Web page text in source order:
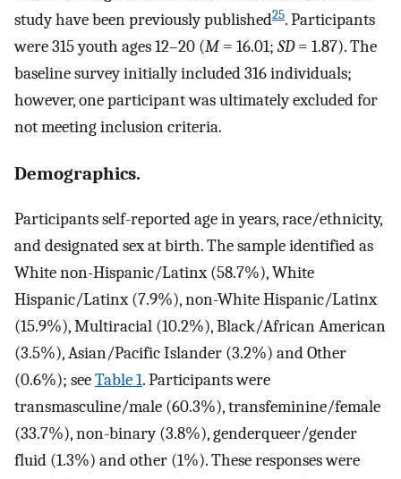
study have been previously published25. Participants
were 315 youth ages 12–20 (M= 16.01; SD= 1.87). The
baseline survey initially included 316 individuals;
however, one participant was ultimately excluded for
not meeting inclusion criteria.
Demographics.
Participants self-reported age in years, race/ethnicity,
and designated sex at birth. The sample identified as
White non-Hispanic/Latinx (58.7%), White
Hispanic/Latinx (7.9%), non-White Hispanic/Latinx
(15.9%), Multiracial (10.2%), Black/African American
(3.5%), Asian/Pacific Islander (3.2%) and Other
(0.6%); seeTable 1. Participants were
transmasculine/male (60.3%), transfeminine/female
(33.7%), non-binary (3.8%), genderqueer/gender
fluid (1.3%) and other (1%). These responses were